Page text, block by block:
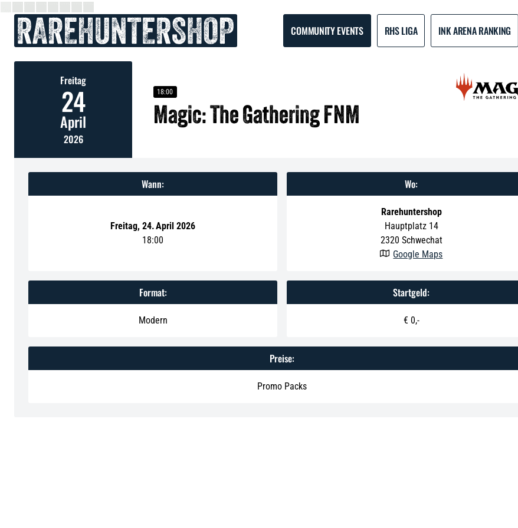
COMMUNITY EVENTS RHS LIGA INK ARENA RANKING
Freitag
24
April
2026
18:00
Magic: The Gathering FNM
Wann:
Freitag, 24.April 2026
18:00
Wo:
Rarehuntershop
Hauptplatz 14
2320 Schwechat
 Google Maps
Format:
Modern
Startgeld:
€ 0,-
Preise:
Promo Packs